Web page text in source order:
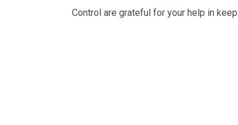
Control are grateful for your help in